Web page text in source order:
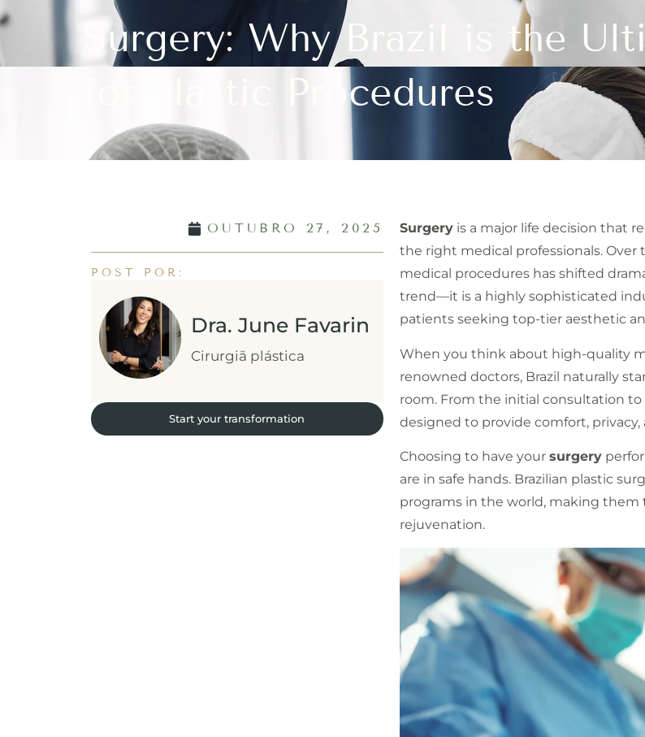
Surgery: Why Brazil is the
for Plastic Procedures
OUTUBRO 27, 2025
POST POR:
Dra. June Favarin
Cirurgiã plástica
Start your transformation
Surgeryis a major life decision that
the right medical professionals. Over
medical procedures has shifted
trend—it is a highly sophisticated
patients seeking top-tier aesthetic
When you think about high-quality
renowned doctors, Brazil naturally
room. From the initial consultation
designed to provide comfort,
Choosing to have your surgery
are in safe hands. Brazilian plastic
programs in the world, making
rejuvenation.